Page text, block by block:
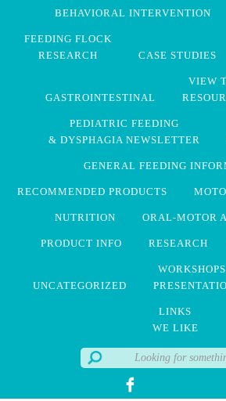
BEHAVIORAL INTERVENTION
FEEDING FLOCK
RESEARCH
CASE STUDIES
GASTROINTESTINAL
VIEW
PEDIATRIC FEEDING
& DYSPHAGIA NEWSLETTER
GENERAL FEEDING
RECOMMENDED PRODUCTS
NUTRITION ORAL-MOTOR
PRODUCT INFO RESEARCH
UNCATEGORIZED
LINKS
WE LIKE